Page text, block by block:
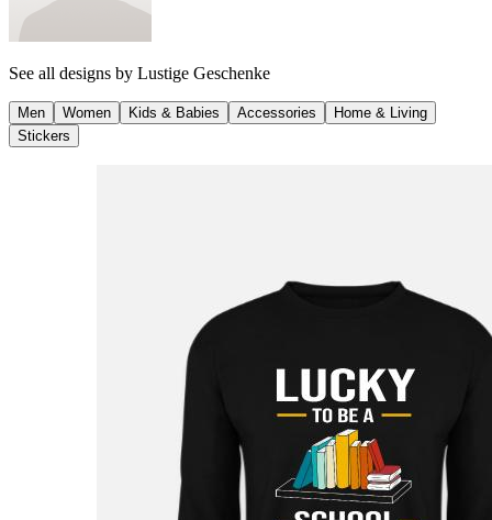
See all designs by Lustige Geschenke
Men Women Kids & Babies Accessories
Home & Living
Stickers